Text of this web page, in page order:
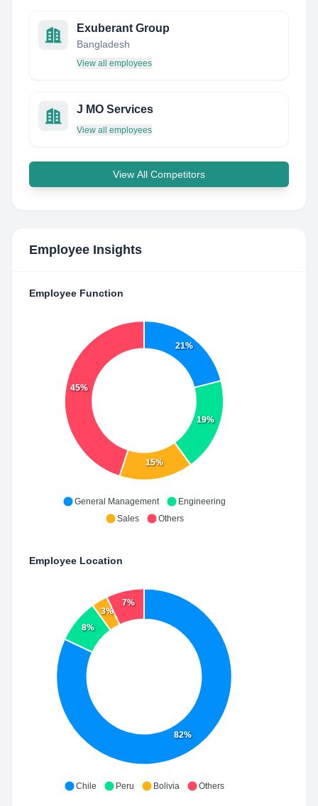
Exuberant Group
Bangladesh
View all employees
J MO Services
View all employees
View All Competitors
Employee Insights
Employee Function
21%
19%
15%
45%
General Management
Engineering
Sales
Others
Employee Location
82%
8%
3%
7%
Chile Peru Bolivia Others